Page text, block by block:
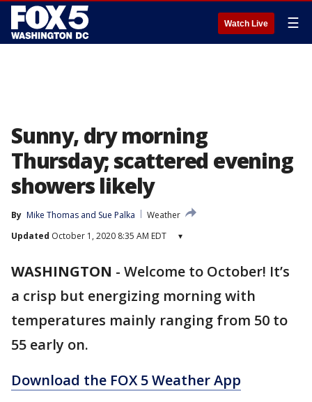
Watch Live ☰
Sunny, dry morning
Thursday; scattered evening
showers likely
By Mike Thomas and Sue Palka
Weather
Updated October 1, 2020 8:35 AM EDT ▾
WASHINGTON - Welcome to October! It’s
a crisp but energizing morning with
temperatures mainly ranging from 50 to
55 early on.
Download the FOX 5 Weather App